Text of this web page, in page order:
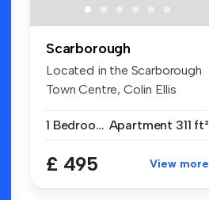
Scarborough
Located in the Scarborough
Town Centre, Colin Ellis
1 Bedroom Apartment 311 ft²
£ 495 View more